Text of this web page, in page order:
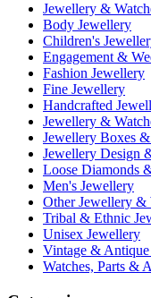
Jewellery &
Body Jewellery
Children's
Engagement &
Fashion Jewellery
Fine Jewellery
Handcrafted
Jewellery &
Jewellery Boxes
Jewellery Design
Loose Diamonds
Men's Jewellery
Other Jewellery &
Tribal & Ethnic
Unisex Jewellery
Vintage &
Watches, Parts &